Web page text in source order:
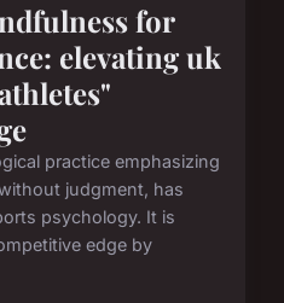
for
elevating uk
practice emphasizing
judgment, has
psychology. It is
edge by